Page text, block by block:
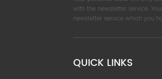
with the newsletter service.
newsletter service which you
QUICK LINKS